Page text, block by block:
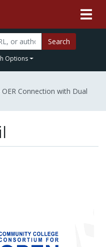
Search
Options
Connection with Dual